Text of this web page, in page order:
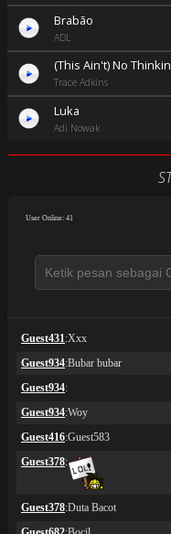
Brabão
ADL
(This Ain't) No
Trace Adkins
Luka
Adi Nowak